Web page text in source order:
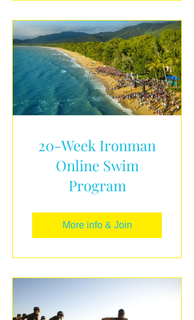
20-Week Ironman
Online Swim
Program
More info & Join